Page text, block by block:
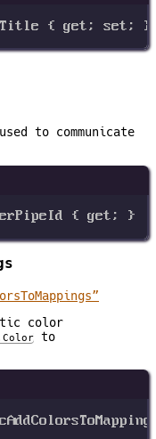
{ get; set; }
to communicate
{ get; }
color
to